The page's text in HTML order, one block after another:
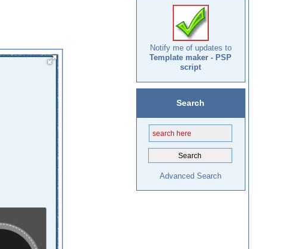
Notify me of updates to
Template maker - PSP
script
Search
Advanced Search